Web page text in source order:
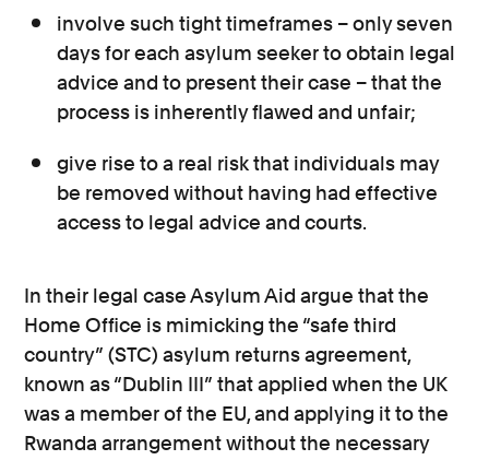
involve such tight timeframes – only seven
days for each asylum seeker to obtain legal
advice and to present their case – that the
process is inherently flawed and unfair;
give rise to a real risk that individuals may
be removed without having had effective
access to legal advice and courts.
In their legal case Asylum Aid argue that the
Home Office is mimicking the “safe third
country” (STC) asylum returns agreement,
known as “Dublin III” that applied when the UK
was a member of the EU, and applying it to the
Rwanda arrangement without the necessary